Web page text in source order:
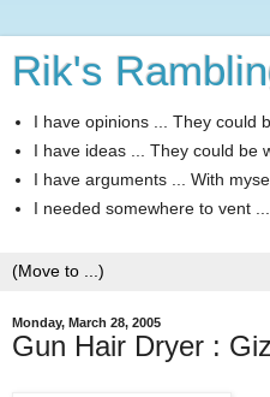
Rik's
I have opinions ... They could
I have ideas ... They could be
I have arguments ... With
I needed somewhere to vent
Monday, March 28, 2005
Gun Hair Dryer :